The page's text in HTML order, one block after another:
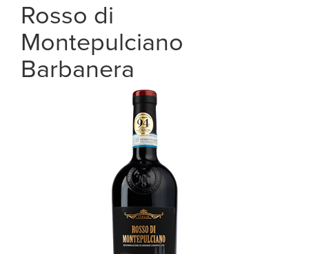
Rosso di
Montepulciano
Barbanera